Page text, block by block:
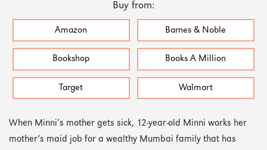
Buy from:
Amazon Barnes & Noble
Bookshop Books A Million
Target Walmart
When Minni’s mother gets sick, 12-year-old Minni works her
mother’s maid job for a wealthy Mumbai family that has